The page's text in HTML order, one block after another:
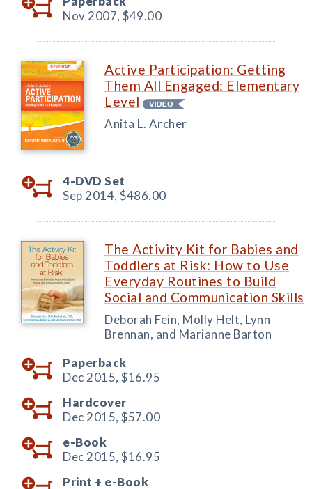
Nov 2007, $49.00
Active Participation: Getting
Them All Engaged: Elementary
Level
Anita L. Archer
4-DVD Set
Sep 2014, $486.00
The Activity Kit for Babies and
Toddlers at Risk: How to Use
Everyday Routines to Build
Social and Communication Skills
Deborah Fein, Molly Helt, Lynn
Brennan, and Marianne Barton
Paperback
Dec 2015, $16.95
Hardcover
Dec 2015, $57.00
e-Book
Dec 2015, $16.95
Print + e-Book